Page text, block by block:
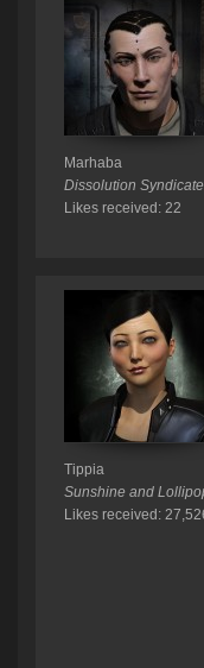
Marhaba
Dissolution Syndicate
Likes received: 22
Tippia
Sunshine and
Likes received: